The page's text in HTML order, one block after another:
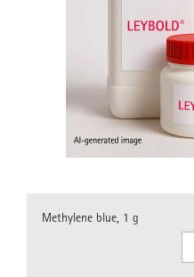
Methylene blue, 1 g